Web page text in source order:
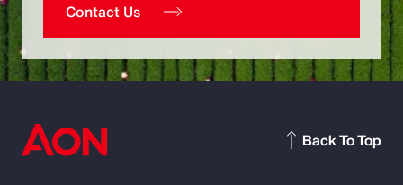
Contact Us
Back To Top